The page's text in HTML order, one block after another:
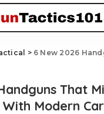
> 6 New 2026 Handguns That Mix Old-
That
Modern